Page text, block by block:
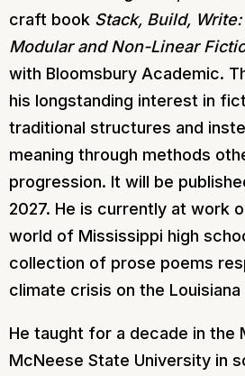
craft book Stack, Build,
Modular and Non-Linear
with Bloomsbury Academic.
his longstanding interest in
traditional structures and
meaning through methods
progression. It will be
2027. He is currently at work
world of Mississippi high
collection of prose poems
climate crisis on the Louisiana
He taught for a decade in the
McNeese State University in